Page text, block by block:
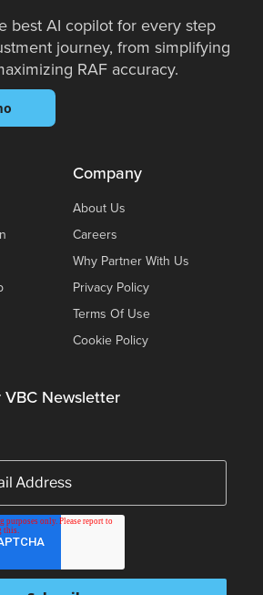
best AI copilot for every step
journey, from simplifying
RAF accuracy.
Company
About Us
Careers
Why Partner With Us
Privacy Policy
Terms Of Use
Cookie Policy
Newsletter